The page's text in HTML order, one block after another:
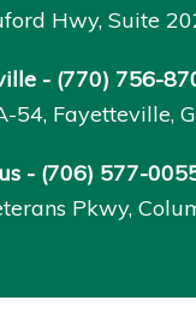
Hwy, Suite
- (770) 756-
54, Fayetteville,
- (706) 577-
Pkwy,